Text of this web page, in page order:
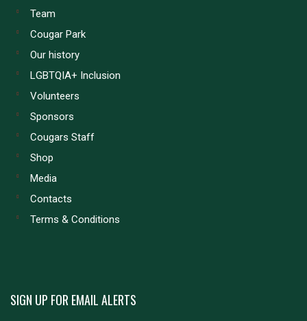
Team
Cougar Park
Our history
LGBTQIA+ Inclusion
Volunteers
Sponsors
Cougars Staff
Shop
Media
Contacts
Terms & Conditions
SIGN UP FOR EMAIL ALERTS